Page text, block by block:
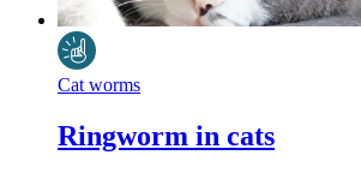
Cat worms
Ringworm in cats